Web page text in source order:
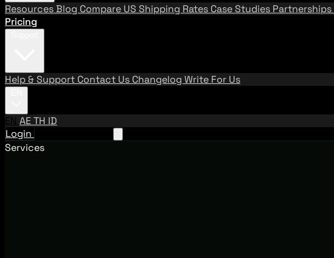
ResourcesBlog Compare US Shipping Rates Case Studies Partnerships
Pricing
Help & Support Contact Us Changelog Write For Us
EN AETH ID
Login
Services